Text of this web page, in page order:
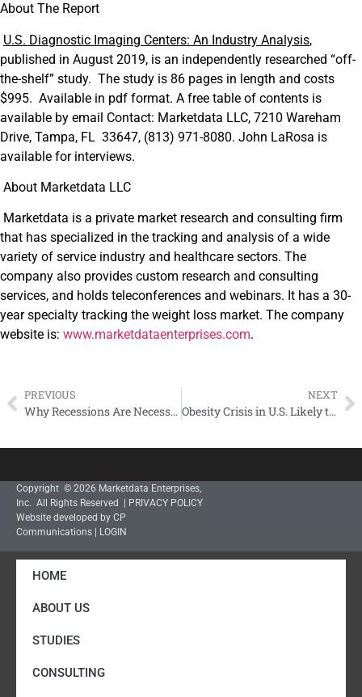
About The Report
U.S. Diagnostic Imaging Centers: An Industry Analysis,
published in August 2019, is an independently researched “off-
the-shelf” study. The study is 86 pages in length and costs
$995. Available in pdf format. A free table of contents is
available by email Contact: Marketdata LLC, 7210 Wareham
Drive, Tampa, FL 33647, (813) 971-8080. John LaRosa is
available for interviews.
About Marketdata LLC
Marketdata is a private market research and consulting firm
that has specialized in the tracking and analysis of a wide
variety of service industry and healthcare sectors. The
company also provides custom research and consulting
services, and holds teleconferences and webinars. It has a 30-
year specialty tracking the weight loss market. The company
website is: www.marketdataenterprises.com.
PREVIOUS
Why Recessions Are Necessary – John LaRosa
NEXT
Obesity Crisis in U.S. Likely to Get Worse – J. LaRosa
Copyright © 2026 Marketdata Enterprises,
Inc. All Rights Reserved |
PRIVACY POLICY
Website developed by CP
Communications
LOGIN
HOME
ABOUT US
STUDIES
CONSULTING